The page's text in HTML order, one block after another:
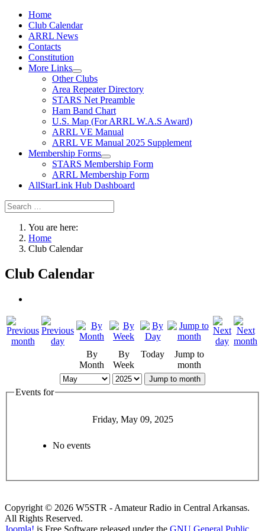
Home
Club Calendar
ARRL News
Contacts
Constitution
More Links
Other Clubs
Area Repeater Directory
STARS Net Preamble
Ham Band Chart
U.S. Map (For ARRL W.A.S Award)
ARRL VE Manual
ARRL VE Manual 2025 Supplement
Membership Forms
STARS Membership Form
ARRL Membership Form
AllStarLink Hub Dashboard
You are here:
Home
Club Calendar
Club Calendar
By
Month
By
Week
Today
Jump to
month
Jump to month
Events for
Friday, May 09, 2025
No events
Copyright © 2026 W5STR - Amateur Radio in Central Arkansas.
All Rights Reserved.